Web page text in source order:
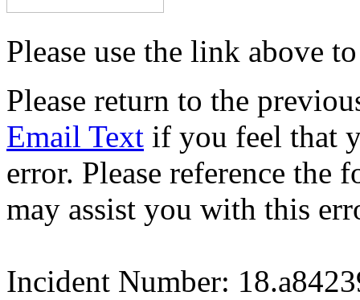
Please use the link above
Please return to the
Email Text if you feel that
error. Please reference
may assist you with this
Incident Number: